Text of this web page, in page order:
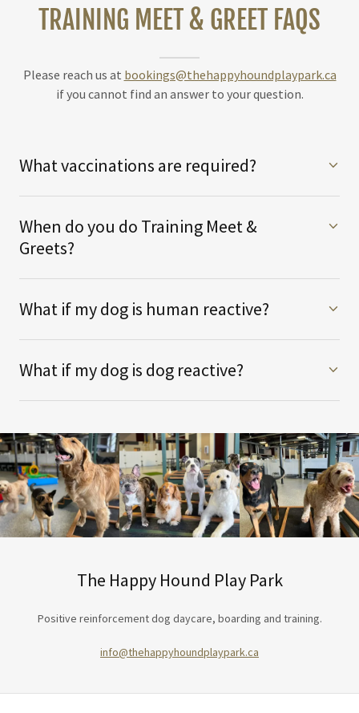
TRAINING MEET & GREET FAQS
Please reach us at bookings@thehappyhoundplaypark.ca
if you cannot find an answer to your question.
What vaccinations are required?
When do you do Training Meet &
Greets?
What if my dog is human reactive?
What if my dog is dog reactive?
The Happy Hound Play Park
Positive reinforcement dog daycare, boarding and training.
info@thehappyhoundplaypark.ca